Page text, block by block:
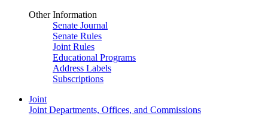
Other Information
Senate Journal
Senate Rules
Joint Rules
Educational Programs
Address Labels
Subscriptions
Joint
Joint Departments, Offices, and Commissions